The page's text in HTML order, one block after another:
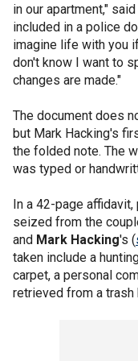
in our apartment,"
included in a police
imagine life with you
don't know I want to
changes are made."
The document does
but Mark Hacking's
the folded note. The
was typed or
In a 42-page
seized from the
and Mark Hacking's (
taken include a
carpet, a personal
retrieved from a trash